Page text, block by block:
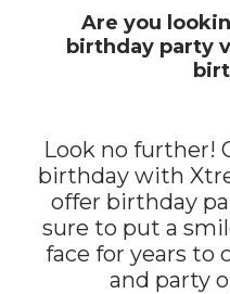
Are you
birthday party
Look no further!
birthday with
offer birthday
sure to put a
face for years to
and party